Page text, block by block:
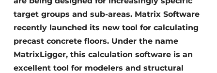
target groups and sub-areas. Matrix Software
recently launched its new tool for calculating
precast concrete floors. Under the name
MatrixLigger, this calculation software is an
excellent tool for modelers and structural